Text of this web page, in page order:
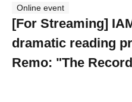
Online event
[For Streaming]
dramatic reading
Remo: "The